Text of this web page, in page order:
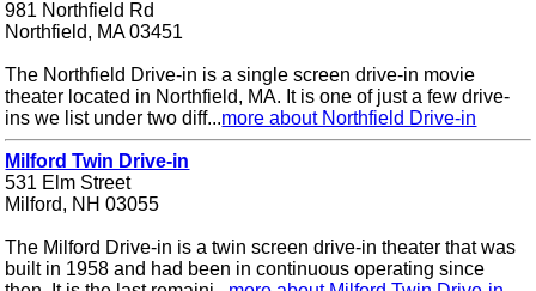
981 Northfield Rd
Northfield, MA 03451
The Northfield Drive-in is a single screen drive-in movie
theater located in Northfield, MA. It is one of just a few drive-
ins we list under two diff...more about Northfield Drive-in
Milford Twin Drive-in
531 Elm Street
Milford, NH 03055
The Milford Drive-in is a twin screen drive-in theater that was
built in 1958 and had been in continuous operating since